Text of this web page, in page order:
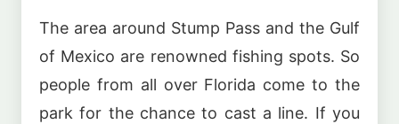
The area around Stump Pass and the Gulf
of Mexico are renowned fishing spots. So
people from all over Florida come to the
park for the chance to cast a line. If you